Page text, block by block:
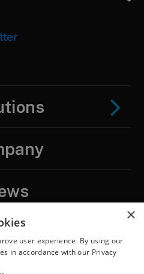
×
user experience. By using our
in accordance with our Privacy